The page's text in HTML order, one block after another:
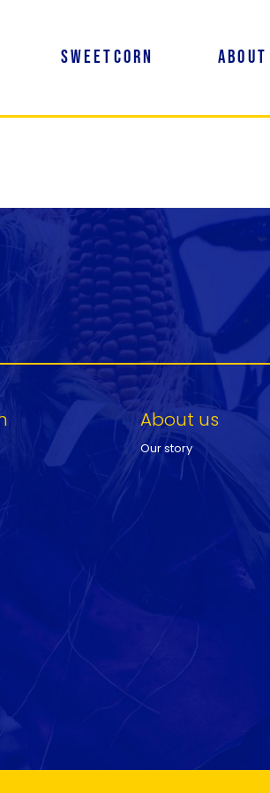
Sweetcorn About
About us
Our story